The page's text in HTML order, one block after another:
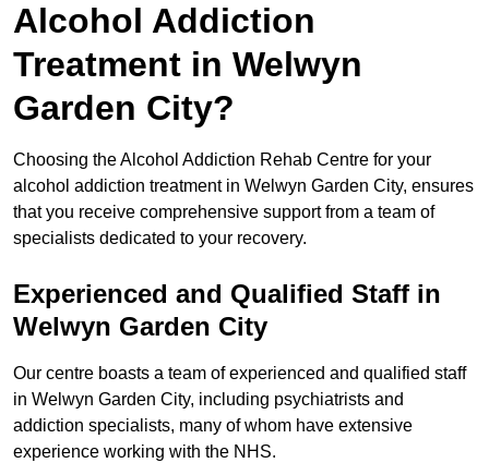
Alcohol Addiction
Treatment in Welwyn
Garden City?
Choosing the Alcohol Addiction Rehab Centre for your
alcohol addiction treatment in Welwyn Garden City, ensures
that you receive comprehensive support from a team of
specialists dedicated to your recovery.
Experienced and Qualified Staff in
Welwyn Garden City
Our centre boasts a team of experienced and qualified staff
in Welwyn Garden City, including psychiatrists and
addiction specialists, many of whom have extensive
experience working with the NHS.